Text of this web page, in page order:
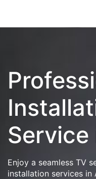
Enjoy a seamless TV
installation services in